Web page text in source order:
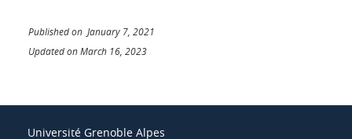
Published on January 7, 2021
Updated on March 16, 2023
Université Grenoble Alpes